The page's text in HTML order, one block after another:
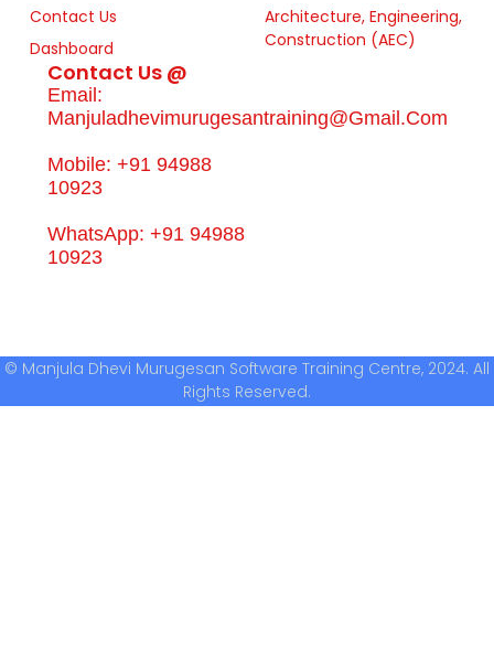
Contact Us
Dashboard
Architecture, Engineering,
Construction (AEC)
Contact Us @
Email:
Manjuladhevimurugesantraining@gmail.com
Mobile: +91 94988
10923
WhatsApp: +91 94988
10923
© Manjula Dhevi Murugesan Software Training Centre, 2024. All
Rights Reserved.